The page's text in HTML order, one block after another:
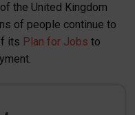
the United Kingdom
of people continue to
its Plan for Jobs to